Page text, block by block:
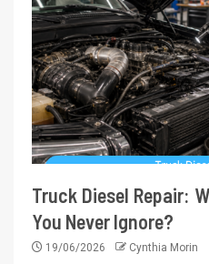
Truck Diesel Repair:
You Never Ignore?
19/06/2026 Cynthia Morin